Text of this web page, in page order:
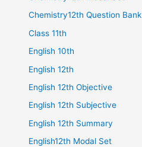
Chemistry12th Question Bank
Class 11th
English 10th
English 12th
English 12th Objective
English 12th Subjective
English 12th Summary
English12th Modal Set